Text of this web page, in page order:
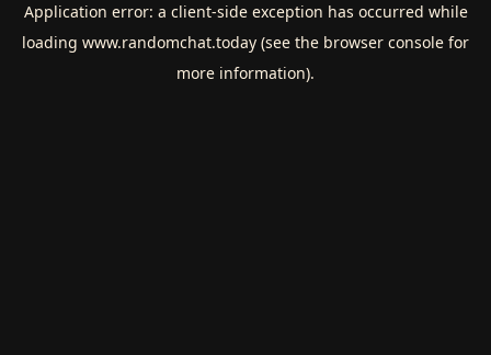
Application error: a client-side exception has occurred while
loading www.randomchat.today (see the browser console for
more information).